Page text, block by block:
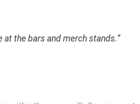
at the bars and merch stands.”